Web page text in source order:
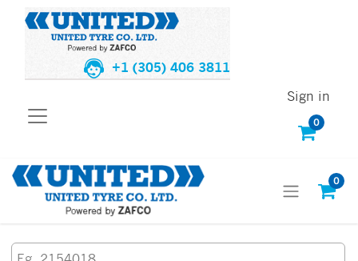
+1 (305) 406 3811
0
Sign in
0